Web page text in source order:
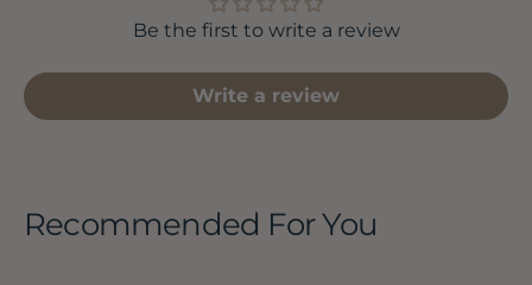
Be the first to write a review
Write a review
Recommended For You